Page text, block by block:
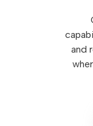
and